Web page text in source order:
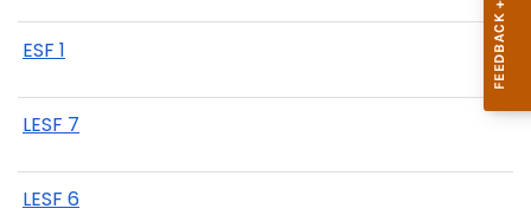
ESF 1
LESF 7
LESF 6